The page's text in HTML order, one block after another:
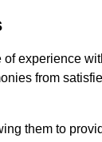
of experience
from
them to